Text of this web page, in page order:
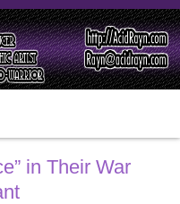
in Their War